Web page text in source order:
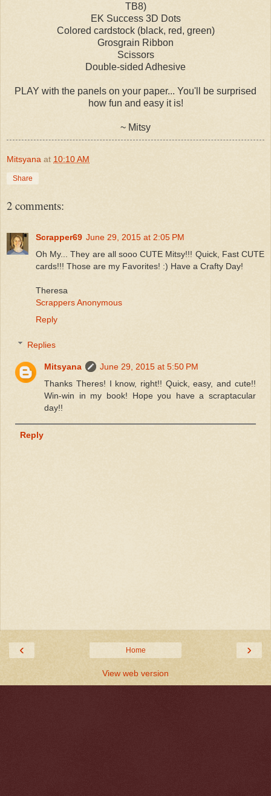
TB8)
EK Success 3D Dots
Colored cardstock (black, red, green)
Grosgrain Ribbon
Scissors
Double-sided Adhesive
PLAY with the panels on your paper... You'll be surprised
how fun and easy it is!
~ Mitsy
Mitsyana at 10:10 AM
Share
2 comments:
Scrapper69 June 29, 2015 at 2:05 PM
Oh My... They are all sooo CUTE Mitsy!!! Quick, Fast CUTE
cards!!! Those are my Favorites! :) Have a Crafty Day!
Theresa
Scrappers Anonymous
Reply
Replies
Mitsyana
June 29, 2015 at 5:50 PM
Thanks Theres! I know, right!! Quick, easy, and cute!!
Win-win in my book! Hope you have a scraptacular
day!!
Reply
‹ ›
Home
View web version